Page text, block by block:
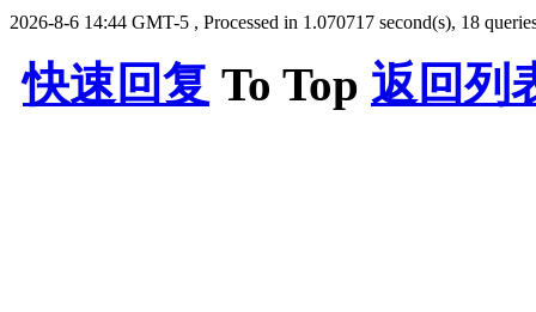
2026-8-6 14:44 GMT-5 , Processed in 1.070717 second(s), 18
快速回复 To Top 返回列